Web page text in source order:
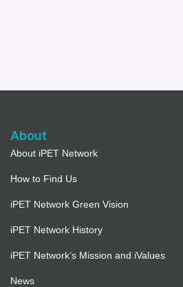
About
About iPET Network
How to Find Us
iPET Network Green Vision
iPET Network History
iPET Network’s Mission and iValues
News